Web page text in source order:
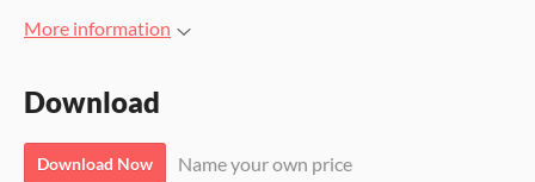
More information
Download
Download Now Name your own price